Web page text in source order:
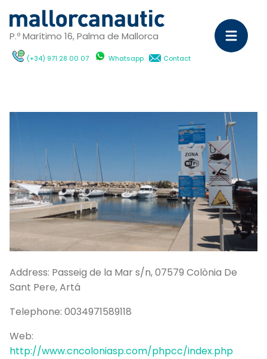
P.º Marítimo 16, Palma de Mallorca
(+34) 971 28 00 07 Whatsapp Contact
Address: Passeig de la Mar s/n, 07579 Colònia De
Sant Pere, Artá
Telephone: 0034971589118
Web:
http://www.cncoloniasp.com/phpcc/index.php